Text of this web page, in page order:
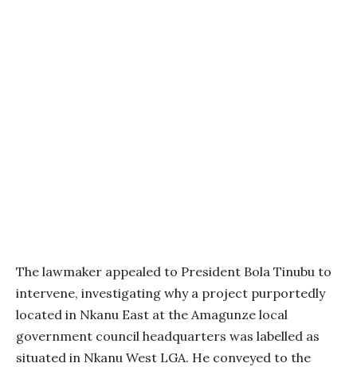
The lawmaker appealed to President Bola Tinubu to
intervene, investigating why a project purportedly
located in Nkanu East at the Amagunze local
government council headquarters was labelled as
situated in Nkanu West LGA. He conveyed to the